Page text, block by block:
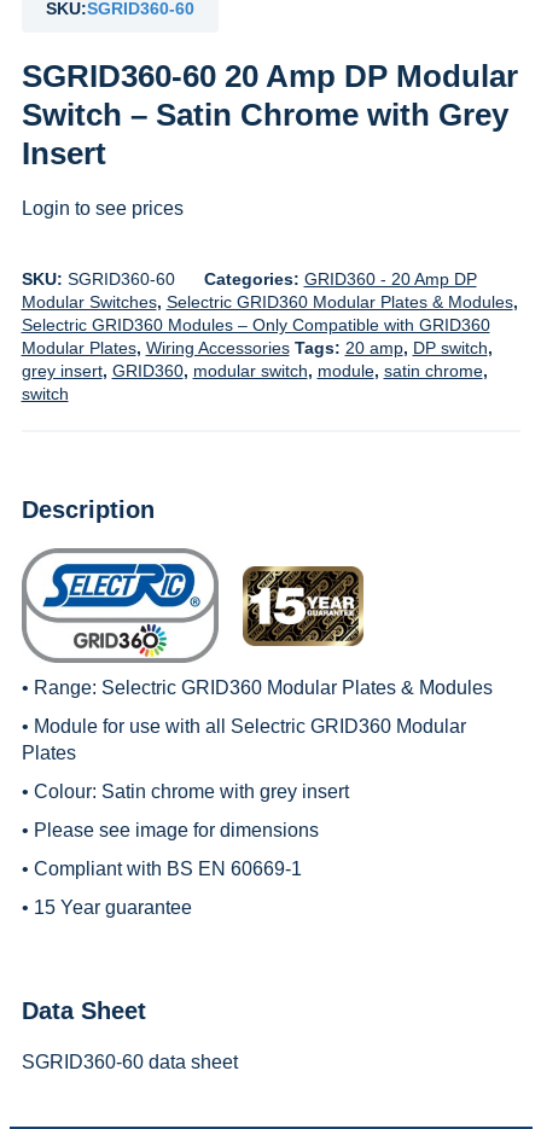
SKU:SGRID360-60
SGRID360-60 20 Amp DP Modular
Switch – Satin Chrome with Grey
Insert
Login to see prices
SKU: SGRID360-60 Categories: GRID360 - 20 Amp DP
Modular Switches, Selectric GRID360 Modular Plates & Modules,
Selectric GRID360 Modules – Only Compatible with GRID360
Modular Plates, Wiring Accessories Tags: 20 amp, DP switch,
grey insert, GRID360, modular switch, module, satin chrome,
switch
Description
• Range: Selectric GRID360 Modular Plates & Modules
• Module for use with all Selectric GRID360 Modular
Plates
• Colour: Satin chrome with grey insert
• Please see image for dimensions
• Compliant with BS EN 60669-1
• 15 Year guarantee
Data Sheet
SGRID360-60 data sheet